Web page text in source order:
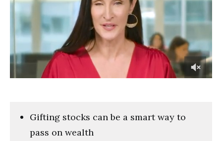
Gifting stocks can be a smart way to
pass on wealth